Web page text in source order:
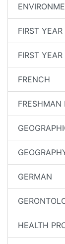
FIRST
FIRST
FRENCH
FRESHMAN
GERMAN
HEALTH